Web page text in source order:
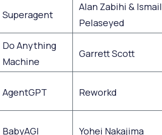
Superagent
Alan Zabihi & Ismail
Pelaseyed
Do Anything
Machine
Garrett Scott
AgentGPT Reworkd
BabyAGI Yohei Nakajima